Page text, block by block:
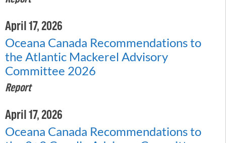
April 17, 2026
Oceana Canada Recommendations to
the Atlantic Mackerel Advisory
Committee 2026
Report
April 17, 2026
Oceana Canada Recommendations to